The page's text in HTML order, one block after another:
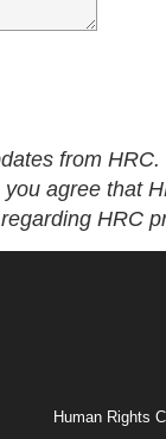
from
agree that
HRC
Human Rights